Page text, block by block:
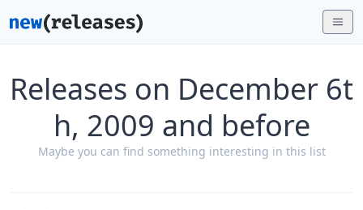
Releases on December 6t
h, 2009 and before
Maybe you can find something interesting in this list